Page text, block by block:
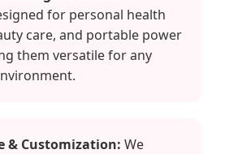
for personal health
care, and portable power
them versatile for any
& Customization: We